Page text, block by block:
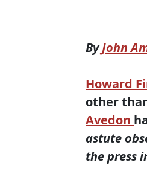
ByJohn
Howard
other
Avedon
astute
the press